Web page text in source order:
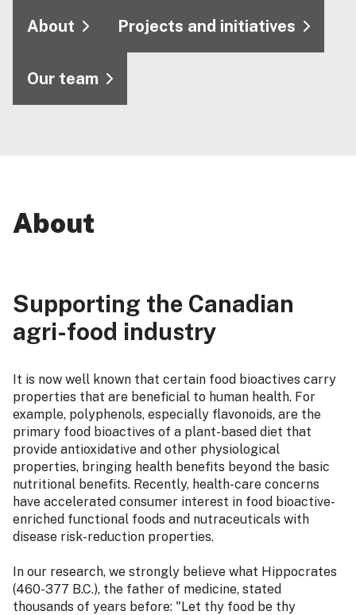
About Projects and initiatives
Our team
About
Supporting the Canadian
agri-food industry
It is now well known that certain food bioactives carry
properties that are beneficial to human health. For
example, polyphenols, especially flavonoids, are the
primary food bioactives of a plant-based diet that
provide antioxidative and other physiological
properties, bringing health benefits beyond the basic
nutritional benefits. Recently, health-care concerns
have accelerated consumer interest in food bioactive-
enriched functional foods and nutraceuticals with
disease risk-reduction properties.
In our research, we strongly believe what Hippocrates
(460-377 B.C.), the father of medicine, stated
thousands of years before: "Let thy food be thy